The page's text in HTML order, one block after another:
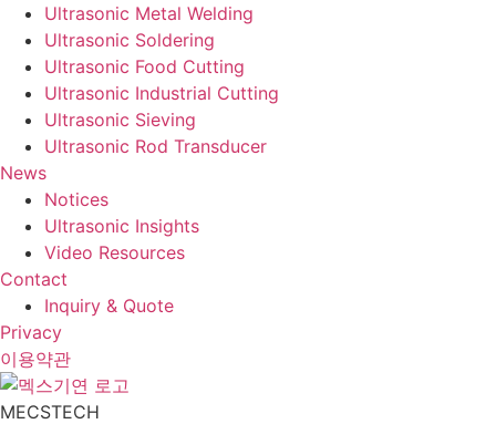
Ultrasonic Metal Welding
Ultrasonic Soldering
Ultrasonic Food Cutting
Ultrasonic Industrial Cutting
Ultrasonic Sieving
Ultrasonic Rod Transducer
News
Notices
Ultrasonic Insights
Video Resources
Contact
Inquiry & Quote
Privacy
이용약관
MECSTECH